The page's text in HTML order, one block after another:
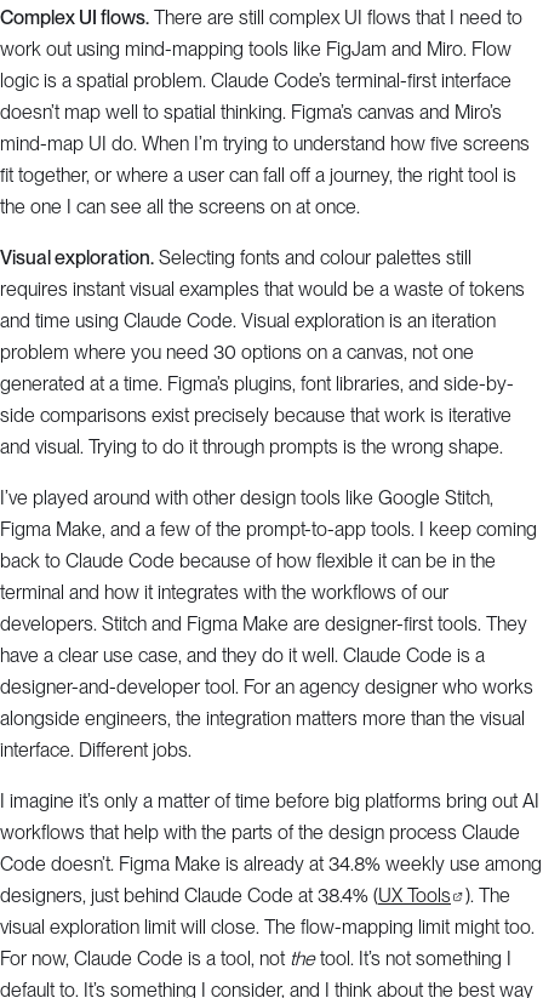
Complex UI flows. There are still complex UI flows that I need to
work out using mind-mapping tools like FigJam and Miro. Flow
logic is a spatial problem. Claude Code’s terminal-first interface
doesn’t map well to spatial thinking. Figma’s canvas and Miro’s
mind-map UI do. When I’m trying to understand how five screens
fit together, or where a user can fall off a journey, the right tool is
the one I can see all the screens on at once.
Visual exploration. Selecting fonts and colour palettes still
requires instant visual examples that would be a waste of tokens
and time using Claude Code. Visual exploration is an iteration
problem where you need 30 options on a canvas, not one
generated at a time. Figma’s plugins, font libraries, and side-by-
side comparisons exist precisely because that work is iterative
and visual. Trying to do it through prompts is the wrong shape.
I’ve played around with other design tools like Google Stitch,
Figma Make, and a few of the prompt-to-app tools. I keep coming
back to Claude Code because of how flexible it can be in the
terminal and how it integrates with the workflows of our
developers. Stitch and Figma Make are designer-first tools. They
have a clear use case, and they do it well. Claude Code is a
designer-and-developer tool. For an agency designer who works
alongside engineers, the integration matters more than the visual
interface. Different jobs.
I imagine it’s only a matter of time before big platforms bring out AI
workflows that help with the parts of the design process Claude
Code doesn’t. Figma Make is already at 34.8% weekly use among
designers, just behind Claude Code at 38.4% (UX Tools ). The
visual exploration limit will close. The flow-mapping limit might too.
For now, Claude Code is a tool, not thetool. It’s not something I
default to. It’s something I consider, and I think about the best way